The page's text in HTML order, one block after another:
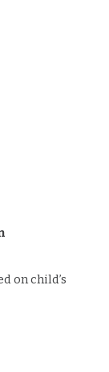
on child’s